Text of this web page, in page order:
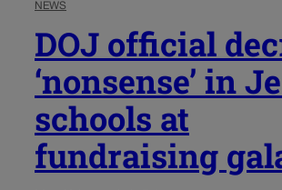
NEWS
DOJ official
‘nonsense’ in
schools at
fundraising